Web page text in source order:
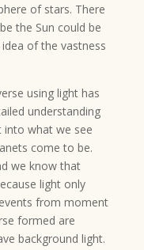
of stars. There
the Sun could be
of the vastness
using light has
understanding
into what we see
come to be.
we know that
light only
from moment
formed are
background light.